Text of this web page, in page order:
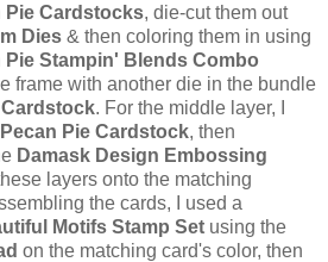
Pie Cardstocks, die-cut them out
Dies & then coloring them in using
Stampin' Blends Combo
frame with another die in the bundle
. For the middle layer, I
Pie Cardstock, then
Damask Design Embossing
layers onto the matching
the cards, I used a
Motifs Stamp Set using the
on the matching card's color, then